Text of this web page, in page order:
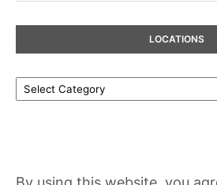
LOCATIONS
Locations